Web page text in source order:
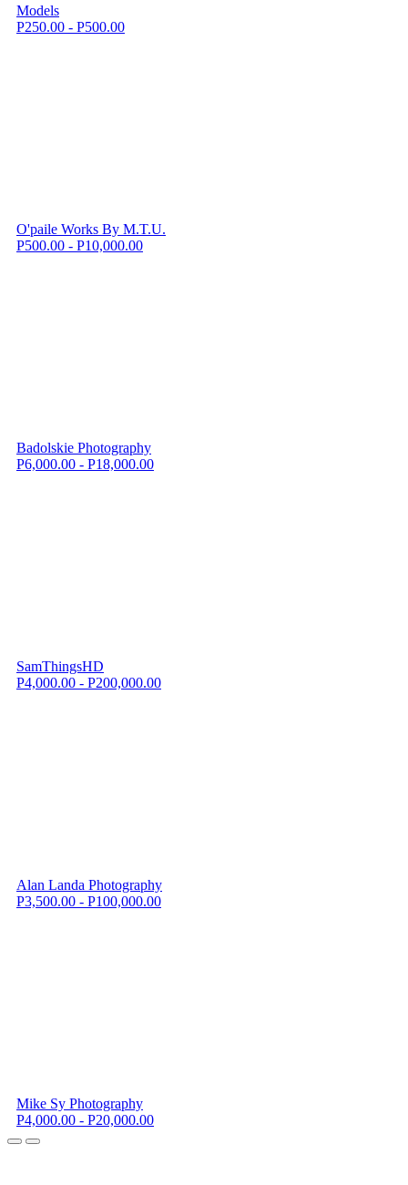
Models
P250.00 - P500.00
O'paile Works By M.T.U.
P500.00 - P10,000.00
Badolskie Photography
P6,000.00 - P18,000.00
SamThingsHD
P4,000.00 - P200,000.00
Alan Landa Photography
P3,500.00 - P100,000.00
Mike Sy Photography
P4,000.00 - P20,000.00